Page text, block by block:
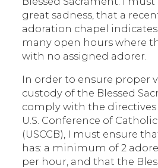
great sadness, that a
adoration chapel
many open hours where
with no assigned adorer.
In order to ensure proper
custody of the Blessed
comply with the
U.S. Conference of
(USCCB), I must ensure
has: a minimum of 2
per hour, and that the